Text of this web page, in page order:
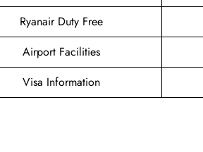
Ryanair Duty Free
Airport Facilities
Visa Information